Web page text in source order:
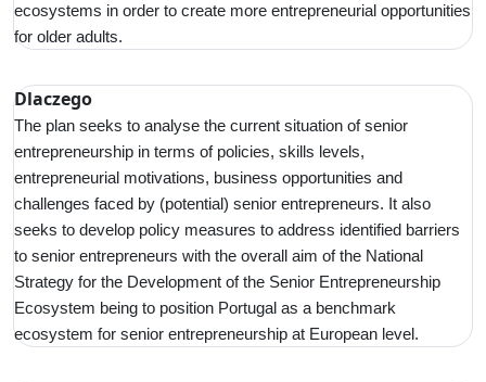
ecosystems in order to create more entrepreneurial opportunities
for older adults.
Dlaczego
The plan seeks to analyse the current situation of senior
entrepreneurship in terms of policies, skills levels,
entrepreneurial motivations, business opportunities and
challenges faced by (potential) senior entrepreneurs. It also
seeks to develop policy measures to address identified barriers
to senior entrepreneurs with the overall aim of the National
Strategy for the Development of the Senior Entrepreneurship
Ecosystem being to position Portugal as a benchmark
ecosystem for senior entrepreneurship at European level.